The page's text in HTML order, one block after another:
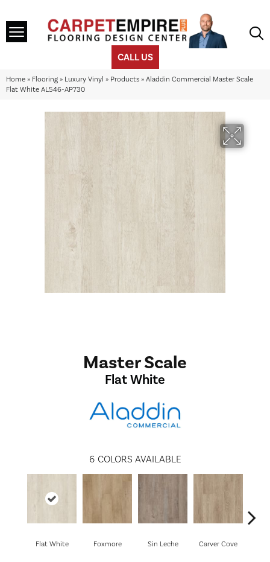
CALL US
Home » Flooring » Luxury Vinyl » Products » Aladdin Commercial Master Scale
Flat White AL546-AP730
Master Scale
Flat White
6 COLORS AVAILABLE
Flat White Foxmore Sin Leche Carver Cove